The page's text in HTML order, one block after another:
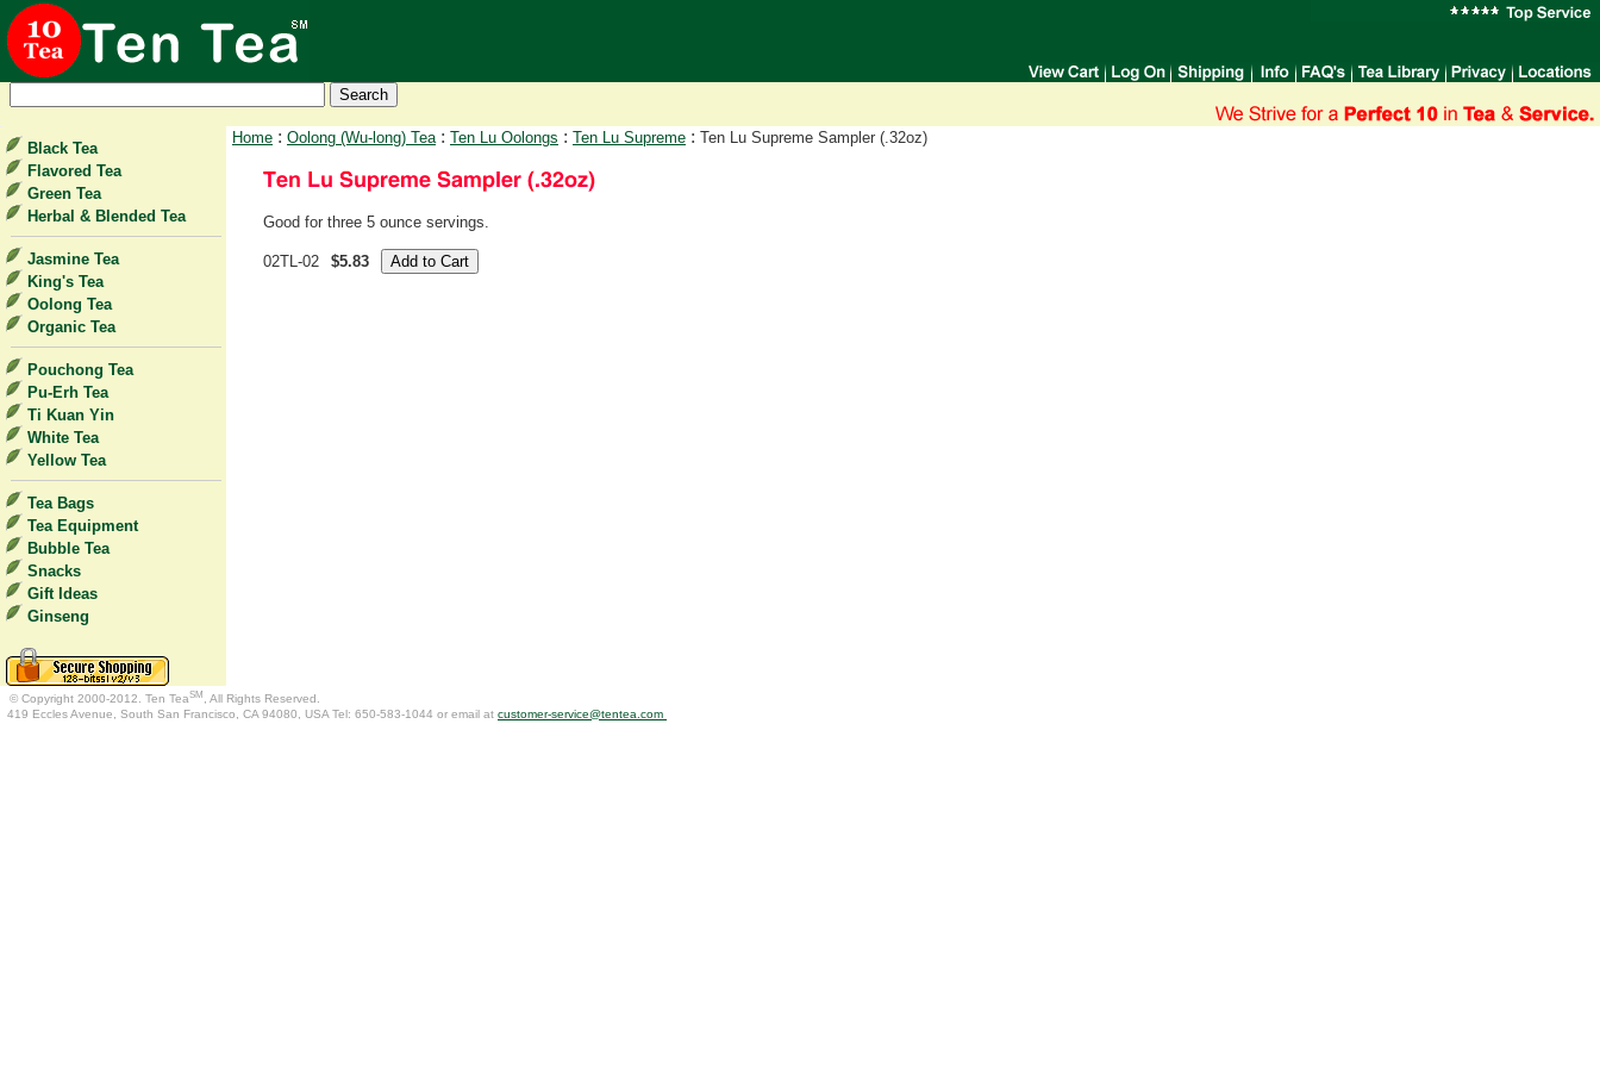
Black Tea
Flavored Tea
Green Tea
Herbal & Blended Tea
Jasmine Tea
King's Tea
Oolong Tea
Organic Tea
Pouchong Tea
Pu-Erh Tea
Ti Kuan Yin
White Tea
Yellow Tea
Tea Bags
Tea Equipment
Bubble Tea
Snacks
Gift Ideas
Ginseng
Home : Oolong (Wu-long) Tea : Ten Lu Oolongs : Ten Lu Supreme : Ten Lu Supreme Sampler (.32oz)
Good for three 5 ounce servings.
02TL-02 $5.83
© Copyright 2000-2012. Ten TeaSM , All Rights Reserved.
419 Eccles Avenue, South San Francisco, CA 94080, USA Tel: 650-583-1044 or email at customer-service@tentea.com